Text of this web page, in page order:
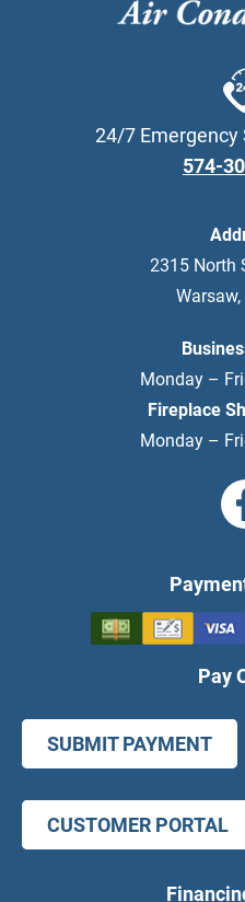
24/7 Emergency
574-
2315 North
Warsaw,
Monday –
Fireplace
Monday –
Pay
SUBMIT PAYMENT
CUSTOMER PORTAL